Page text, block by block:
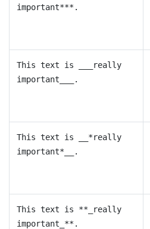
important***.
This text is ___really
important___.
This text is __*really
important*__.
This text is **_really
important_**.